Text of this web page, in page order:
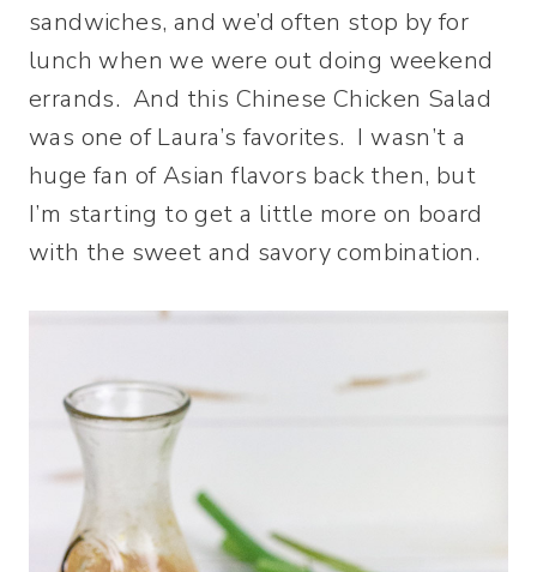
sandwiches, and we’d often stop by for
lunch when we were out doing weekend
errands. And this Chinese Chicken Salad
was one of Laura’s favorites. I wasn’t a
huge fan of Asian flavors back then, but
I’m starting to get a little more on board
with the sweet and savory combination.